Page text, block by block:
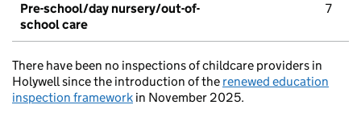
Pre-school/day nursery/out-of-
school care
7
There have been no inspections of childcare providers in
Holywell since the introduction of the renewed education
inspection framework in November 2025.